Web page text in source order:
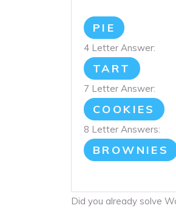
PIE
4 Letter Answer:
TART
7 Letter Answer:
COOKIES
8 Letter Answers:
BROWNIES
Did you already solve